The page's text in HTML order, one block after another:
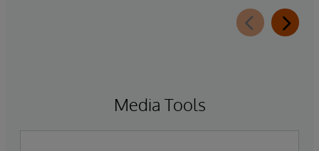
van zijn IT-infrastructuur vervangt het bedrijf zijn
Media Tools